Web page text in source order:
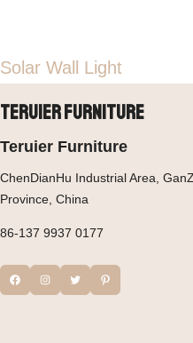
Solar Wall Light
Teruier Furniture
Teruier Furniture
ChenDianHu Industrial Area,
Province, China
86-137 9937 0177